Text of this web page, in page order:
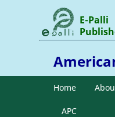
Home
APC
E-Palli